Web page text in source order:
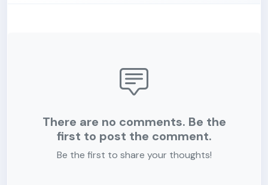
There are no comments. Be the
first to post the comment.
Be the first to share your thoughts!